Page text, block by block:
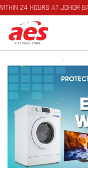
24 HOURS AT JOHOR